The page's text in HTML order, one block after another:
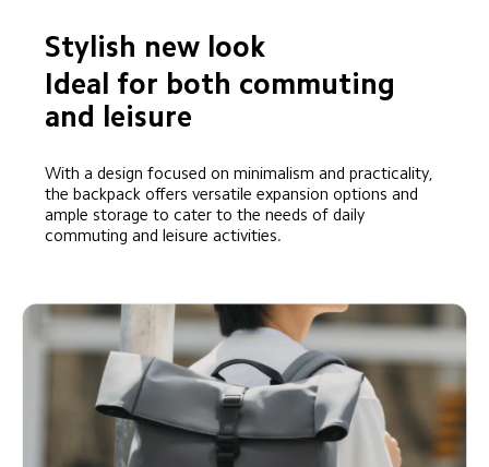
Stylish new look
Ideal for both commuting
and leisure
With a design focused on minimalism and practicality,
the backpack offers versatile expansion options and
ample storage to cater to the needs of daily
commuting and leisure activities.